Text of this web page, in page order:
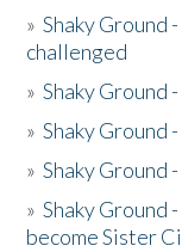
»Shaky Ground
challenged
»Shaky Ground
»Shaky Ground
»Shaky Ground
»Shaky Ground
become Sister